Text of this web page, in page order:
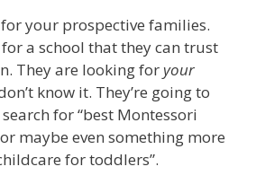
your prospective families.
a school that they can trust
They are looking for your
know it. They’re going to
for “best Montessori
maybe even something more
for toddlers”.